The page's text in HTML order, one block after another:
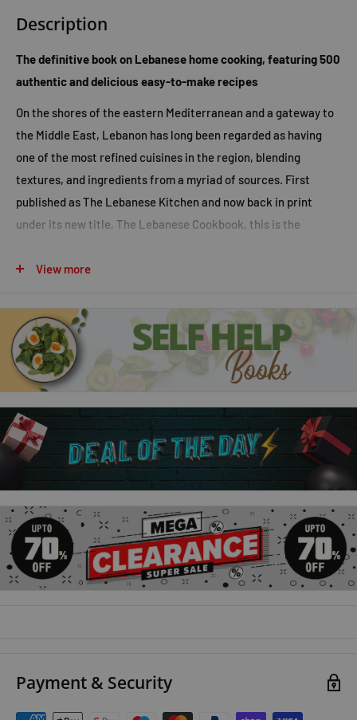
Description
The definitive book on Lebanese home cooking, featuring 500
authentic and delicious easy-to-make recipes
On the shores of the eastern Mediterranean and a gateway to
the Middle East, Lebanon has long been regarded as having
one of the most refined cuisines in the region, blending
textures, and ingredients from a myriad of sources. First
published asThe Lebanese Kitchen and now back in print
under its new title, The Lebanese Cookbook, this is the
from light, tempting mezzes and salads, to hearty main
drinks.
View more
Payment & Security